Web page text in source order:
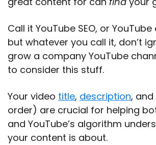
Call it YouTube SEO, or
but whatever you call it, don’t
grow a company YouTube
to consider this stuff.
Your video title, description, and
order) are crucial for helping
and YouTube’s algorithm
your content is about.